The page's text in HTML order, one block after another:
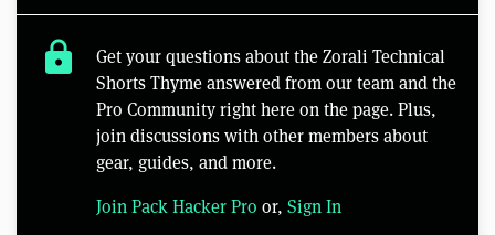
lock
Get your questions about the Zorali Technical
Shorts Thyme answered from our team and the
Pro Community right here on the page. Plus,
join discussions with other members about
gear, guides, and more.
Join Pack Hacker Pro or, Sign In